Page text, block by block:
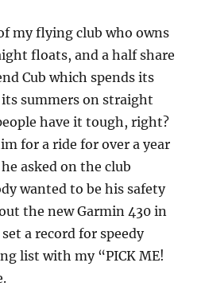
my flying club who owns
floats, and a half share
Cub which spends its
summers on straight
have it tough, right?
for a ride for over a year
asked on the club
wanted to be his safety
the new Garmin 430 in
a record for speedy
list with my “PICK ME!